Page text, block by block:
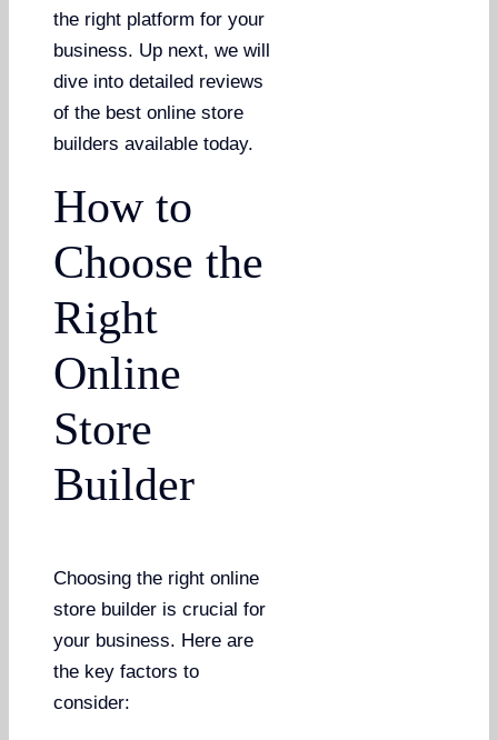
the right platform for your
business. Up next, we will
dive into detailed reviews
of the best online store
builders available today.
How to
Choose the
Right
Online
Store
Builder
Choosing the right online
store builder is crucial for
your business. Here are
the key factors to
consider: